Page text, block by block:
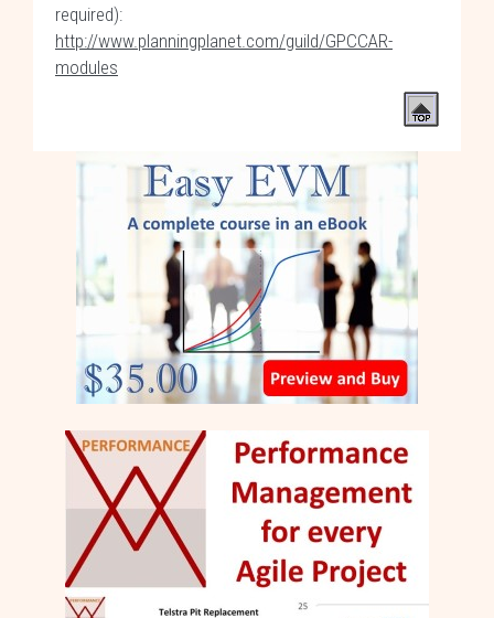
required):
http://www.planningplanet.com/guild/GPCCAR-
modules